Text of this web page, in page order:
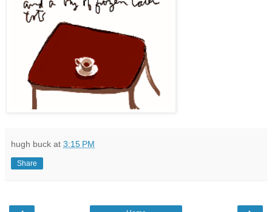
hugh buck at 3:15 PM
Share